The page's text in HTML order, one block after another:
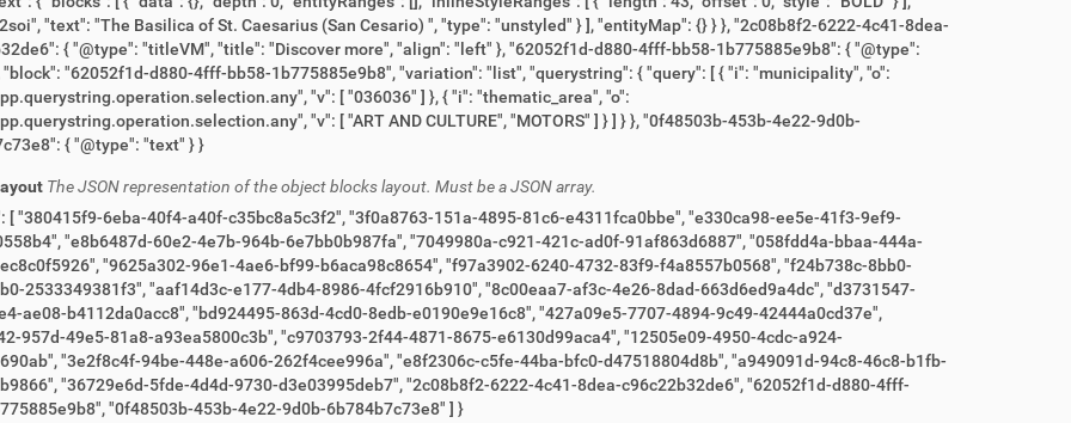
The JSON representation of the object blocks layout. Must be a JSON array.
c921-421c-ad0f-91af863d6887", "058fdd4a-bbaa-444a-
"f97a3902-6240-4732-83f9-f4a8557b0568", "f24b738c-8bb0-
4db4-8986-4fcf2916b910", "8c00eaa7-af3c-4e26-8dad-663d6ed9a4dc", "d3731547-
"bd924495-863d-4cd0-8edb-e0190e9e16c8", "427a09e5-7707-4894-9c49-42444a0cd37e",
a93ea5800c3b", "c9703793-2f44-4871-8675-e6130d99aca4", "12505e09-4950-4cdc-a924-
44ba-bfc0-d47518804d8b", "a949091d-94c8-46c8-b1fb-
6222-4c41-8dea-c96c22b32de6", "62052f1d-d880-4fff-
bb58-1b775885e9b8", "0f48503b-453b-4e22-9d0b-6b784b7c73e8" ] }